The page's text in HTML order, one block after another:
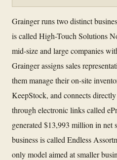
Grainger runs two distinct
is called High-Touch Solutions
mid-size and large companies
Grainger assigns sales
them manage their on-site
KeepStock, and connects
through electronic links called
generated $13,993 million in net
business is called Endless
only model aimed at smaller